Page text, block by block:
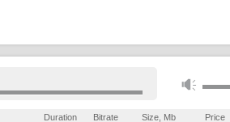
Duration Bitrate Size, Mb Price